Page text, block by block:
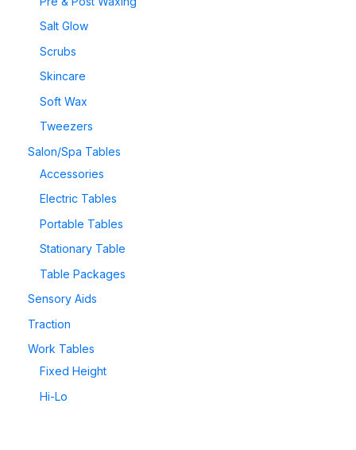
Salt Glow
Scrubs
Skincare
Soft Wax
Tweezers
Salon/Spa Tables
Accessories
Electric Tables
Portable Tables
Stationary Table
Table Packages
Sensory Aids
Traction
Work Tables
Fixed Height
Hi-Lo